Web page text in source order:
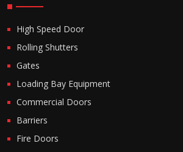
High Speed Door
Rolling Shutters
Gates
Loading Bay Equipment
Commercial Doors
Barriers
Fire Doors